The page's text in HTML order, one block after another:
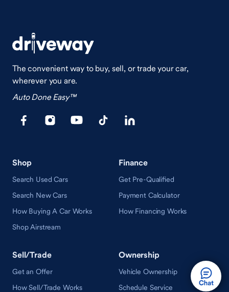
The convenient way to buy, sell, or trade your car,
wherever you are.
Auto Done Easy™
Shop
Search Used Cars
Search New Cars
How Buying A Car Works
Shop Airstream
Finance
Get Pre-Qualified
Payment Calculator
How Financing Works
Sell/Trade
Get an Offer
How Sell/Trade Works
Ownership
Vehicle Ownership
Schedule Service